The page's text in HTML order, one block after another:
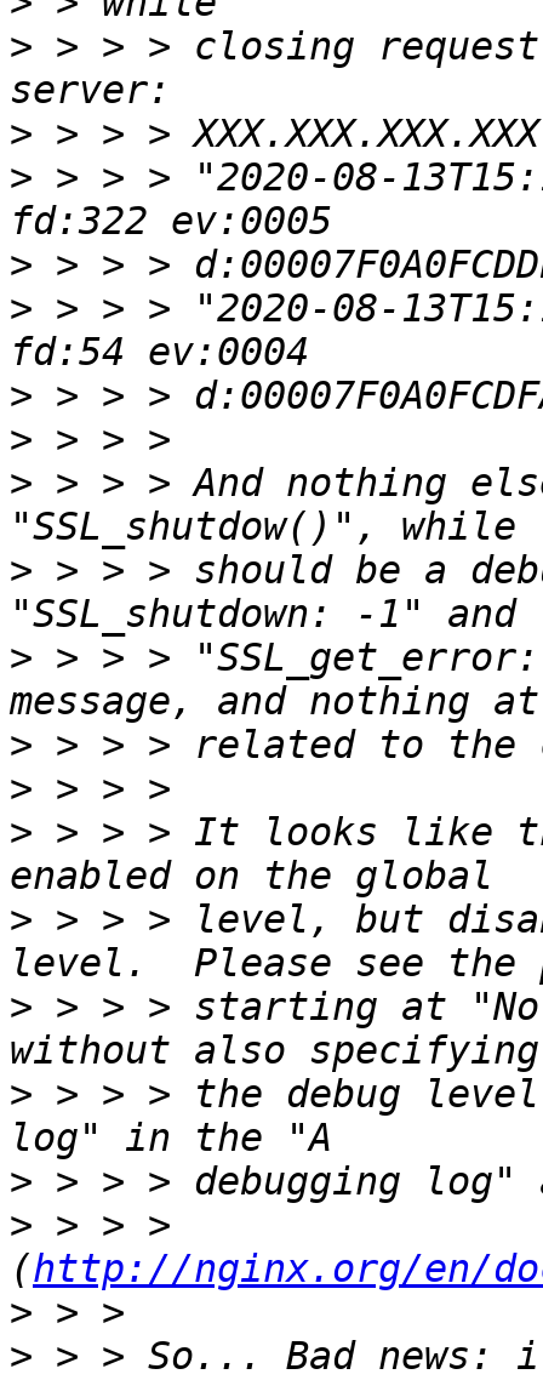
> > > > closing
>
> > > > "2020-08-
>
> > > > "2020-08-
>
>
> > > > And nothing
> > > > should be a
> > > >
>
>
> > > > It looks like
> > > > level, but
> > > > starting at
> > > > the debug
>
> > > >
(http://nginx.org/en/
>
> > > So... Bad news: